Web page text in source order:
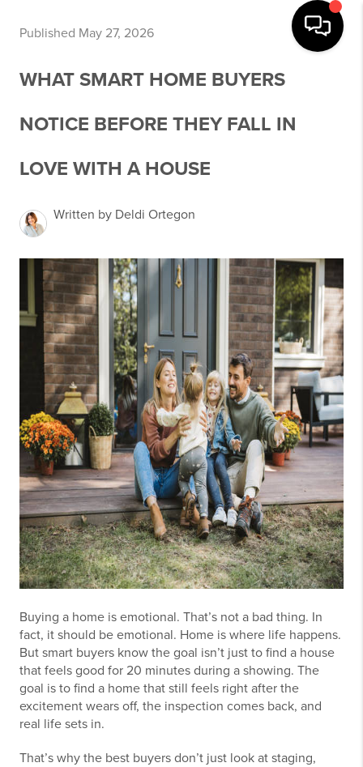
Published May 27, 2026
WHAT SMART HOME BUYERS
NOTICE BEFORE THEY FALL IN
LOVE WITH A HOUSE
Written by Deldi Ortegon
Buying a home is emotional. That’s not a bad thing. In
fact, it should be emotional. Home is where life happens.
But smart buyers know the goal isn’t just to find a house
that feels good for 20 minutes during a showing. The
goal is to find a home that still feels right after the
excitement wears off, the inspection comes back, and
real life sets in.
That’s why the best buyers don’t just look at staging,